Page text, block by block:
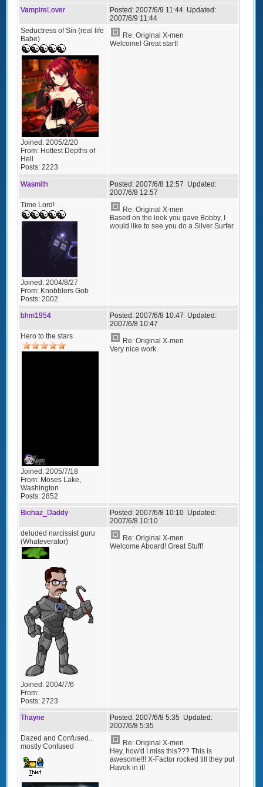
VampireLover Posted: 2007/6/9 11:44 Updated:
2007/6/9 11:44
Seductress of Sin (real life
Babe)
Joined: 2005/2/20
From: Hottest Depths of
Hell
Posts: 2223
Re: Original X-men
Welcome! Great start!
Wasmith Posted: 2007/6/8 12:57 Updated:
2007/6/8 12:57
Time Lord!
Joined: 2004/8/27
From: Knobblers Gob
Posts: 2002
Re: Original X-men
Based on the look you gave Bobby, I
would like to see you do a Silver Surfer.
bhm1954 Posted: 2007/6/8 10:47 Updated:
2007/6/8 10:47
Hero to the stars
Joined: 2005/7/18
From: Moses Lake,
Washington
Posts: 2852
Re: Original X-men
Very nice work.
Biohaz_Daddy Posted: 2007/6/8 10:10 Updated:
2007/6/8 10:10
deluded narcissist guru
(Whateverator)
Joined: 2004/7/6
From:
Posts: 2723
Re: Original X-men
Welcome Aboard! Great Stuff!
Thayne Posted: 2007/6/8 5:35 Updated:
2007/6/8 5:35
Dazed and Confused...
mostly Confused
Re: Original X-men
Hey, how'd I miss this??? This is
awesome!!! X-Factor rocked till they put
Havok in it!